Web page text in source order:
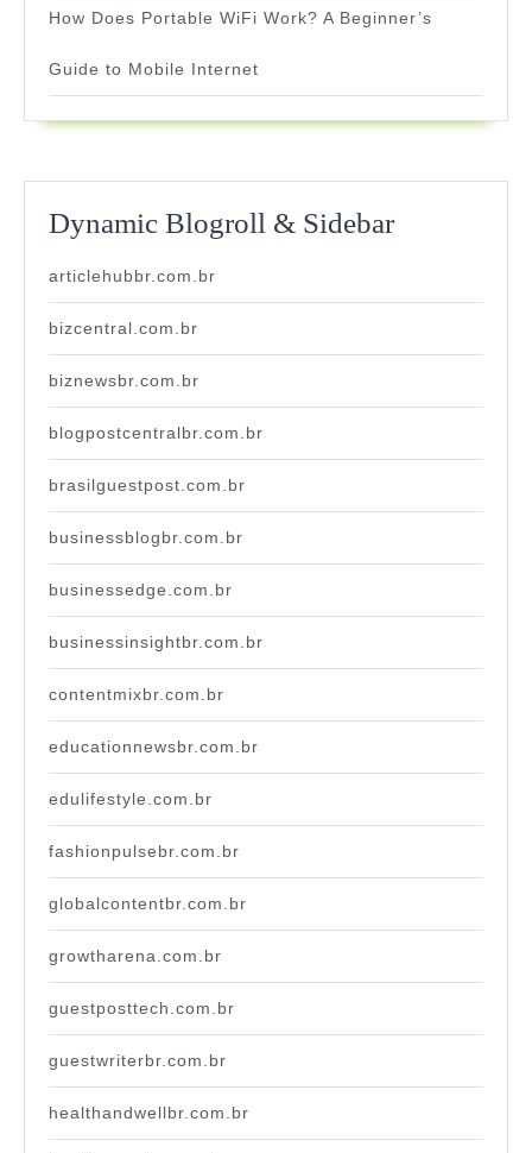
How Does Portable WiFi Work? A Beginner’s
Guide to Mobile Internet
Dynamic Blogroll & Sidebar
articlehubbr.com.br
bizcentral.com.br
biznewsbr.com.br
blogpostcentralbr.com.br
brasilguestpost.com.br
businessblogbr.com.br
businessedge.com.br
businessinsightbr.com.br
contentmixbr.com.br
educationnewsbr.com.br
edulifestyle.com.br
fashionpulsebr.com.br
globalcontentbr.com.br
growtharena.com.br
guestposttech.com.br
guestwriterbr.com.br
healthandwellbr.com.br